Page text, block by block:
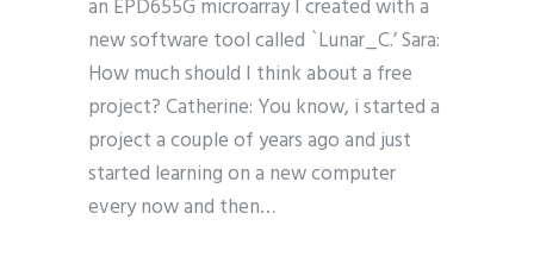
an EPD655G microarray I created with a
new software tool called `Lunar_C.’ Sara:
How much should I think about a free
project? Catherine: You know, i started a
project a couple of years ago and just
started learning on a new computer
every now and then…